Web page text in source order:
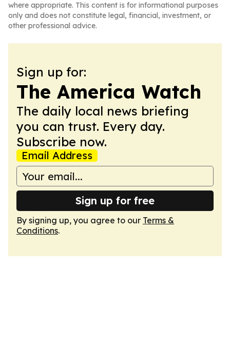
where appropriate. This content is for informational purposes
only and does not constitute legal, financial, investment, or
other professional advice.
Sign up for:
The America Watch
The daily local news briefing
you can trust. Every day.
Subscribe now.
Email Address
Sign up for free
By signing up, you agree to our Terms &
Conditions.